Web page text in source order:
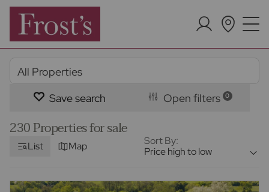
Save search Open filters 0
230 Properties for sale
List Map
Sort By:
Price high to low